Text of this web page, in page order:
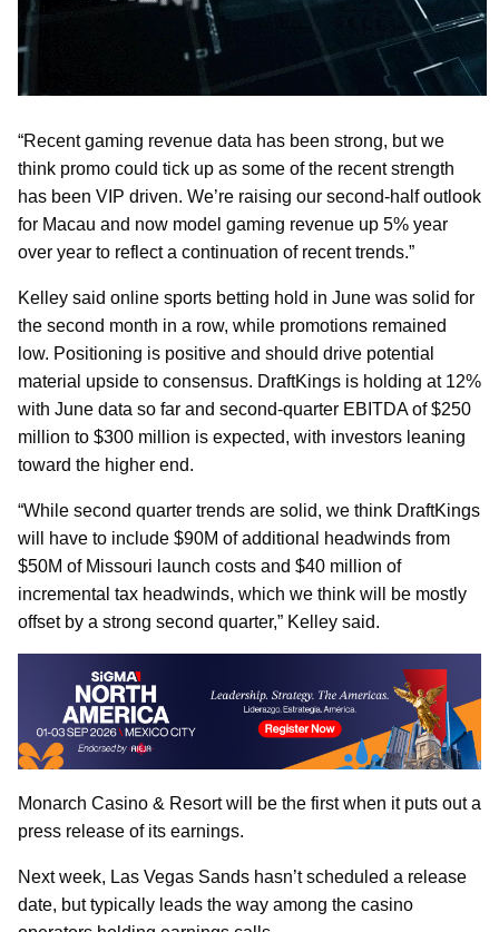
“Recent gaming revenue data has been strong, but we
think promo could tick up as some of the recent strength
has been VIP driven. We’re raising our second-half outlook
for Macau and now model gaming revenue up 5% year
over year to reflect a continuation of recent trends.”
Kelley said online sports betting hold in June was solid for
the second month in a row, while promotions remained
low. Positioning is positive and should drive potential
material upside to consensus. DraftKings is holding at 12%
with June data so far and second-quarter EBITDA of $250
million to $300 million is expected, with investors leaning
toward the higher end.
“While second quarter trends are solid, we think DraftKings
will have to include $90M of additional headwinds from
$50M of Missouri launch costs and $40 million of
incremental tax headwinds, which we think will be mostly
offset by a strong second quarter,” Kelley said.
Monarch Casino & Resort will be the first when it puts out a
press release of its earnings.
Next week, Las Vegas Sands hasn’t scheduled a release
date, but typically leads the way among the casino